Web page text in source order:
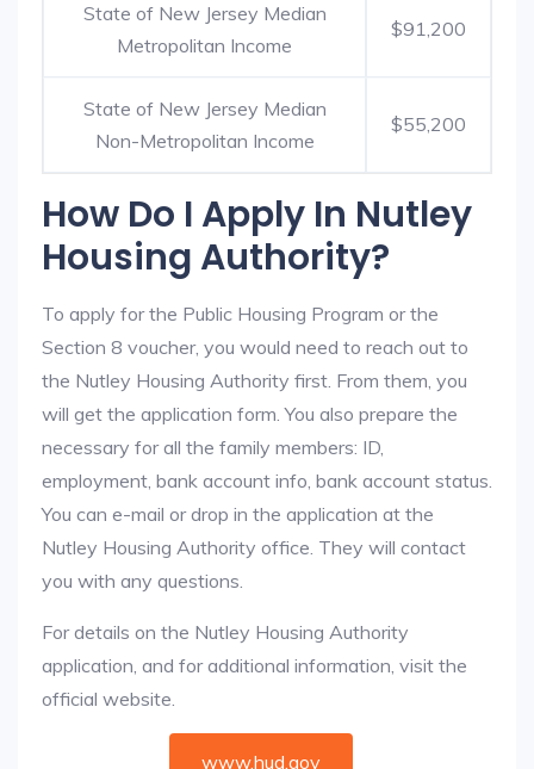
State of New Jersey Median
Metropolitan Income
$91,200
State of New Jersey Median
Non-Metropolitan Income
$55,200
How Do I Apply In Nutley
Housing Authority?
To apply for the Public Housing Program or the
Section 8 voucher, you would need to reach out to
the Nutley Housing Authority first. From them, you
will get the application form. You also prepare the
necessary for all the family members: ID,
employment, bank account info, bank account status.
You can e-mail or drop in the application at the
Nutley Housing Authority office. They will contact
you with any questions.
For details on the Nutley Housing Authority
application, and for additional information, visit the
official website.
www.hud.gov